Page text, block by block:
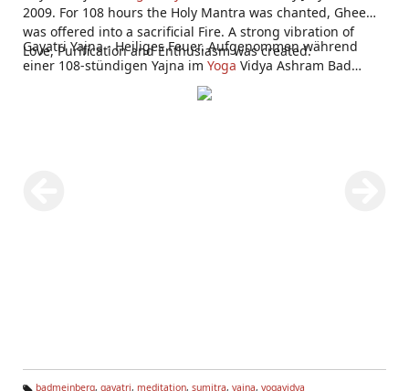
2009. For 108 hours the Holy Mantra was chanted, Ghee
was offered into a sacrificial Fire. A strong vibration of
Love, Purification and Enthusiasm was created.
Gayatri Yajna - Heiliges Feuer. Aufgenommen während
einer 108-stündigen Yajna im Yoga Vidya Ashram Bad
badmeinberg, gayatri, meditation, sumitra, yajna, yogavidya